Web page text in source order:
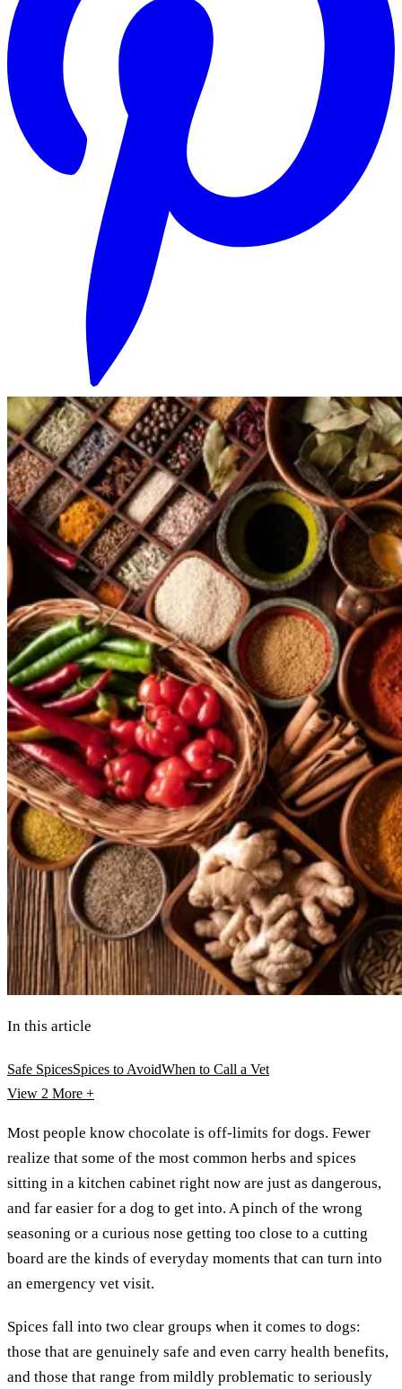
In this article
Safe SpicesSpices to AvoidWhen to Call a Vet
View 2 More +
Most people know chocolate is off-limits for dogs. Fewer
realize that some of the most common herbs and spices
sitting in a kitchen cabinet right now are just as dangerous,
and far easier for a dog to get into. A pinch of the wrong
seasoning or a curious nose getting too close to a cutting
board are the kinds of everyday moments that can turn into
an emergency vet visit.
Spices fall into two clear groups when it comes to dogs:
those that are genuinely safe and even carry health benefits,
and those that range from mildly problematic to seriously